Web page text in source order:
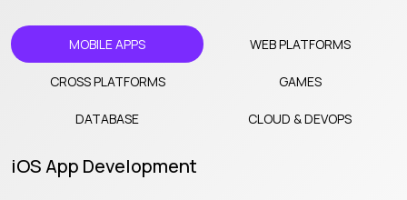
MOBILE APPS WEB PLATFORMS
CROSS PLATFORMS GAMES
DATABASE CLOUD & DEVOPS
iOS App Development